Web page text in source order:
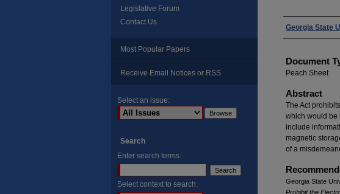
Authors
Georgia State
Document
Peach Sheet
Abstract
The Act
which would be
include
magnetic
of a
Georgia State
Prohibit the
Legislative Forum
Contact Us
Most Popular Papers
Receive Email Notices or RSS
Select an issue:
Search
Enter search terms:
Select context to search: